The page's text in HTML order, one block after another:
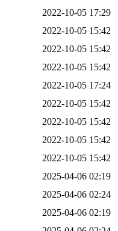
2022-10-05 17:29
2022-10-05 15:42
2022-10-05 15:42
2022-10-05 15:42
2022-10-05 17:24
2022-10-05 15:42
2022-10-05 15:42
2022-10-05 15:42
2022-10-05 15:42
2025-04-06 02:19
2025-04-06 02:24
2025-04-06 02:19